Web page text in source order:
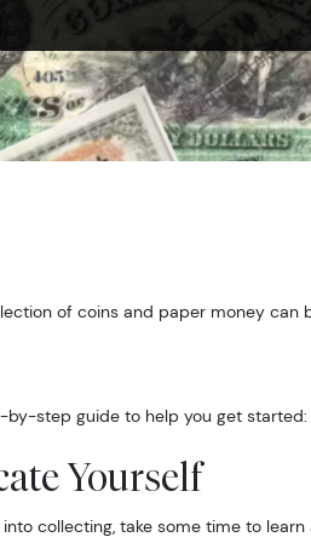
of coins and paper money can
by-step guide to help you get started:
Yourself
into collecting, take some time to